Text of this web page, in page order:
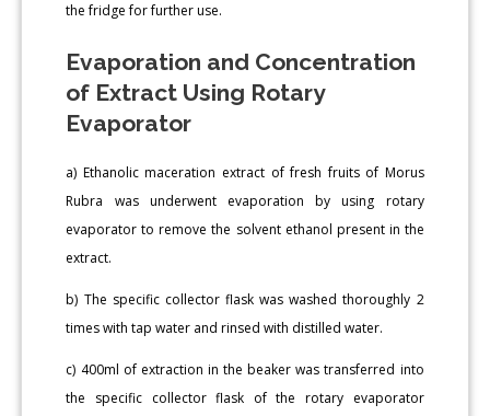
the fridge for further use.
Evaporation and Concentration
of Extract Using Rotary
Evaporator
a) Ethanolic maceration extract of fresh fruits of Morus
Rubra was underwent evaporation by using rotary
evaporator to remove the solvent ethanol present in the
extract.
b) The specific collector flask was washed thoroughly 2
times with tap water and rinsed with distilled water.
c) 400ml of extraction in the beaker was transferred into
the specific collector flask of the rotary evaporator